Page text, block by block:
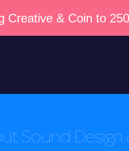
Creative & Coin to
Sound